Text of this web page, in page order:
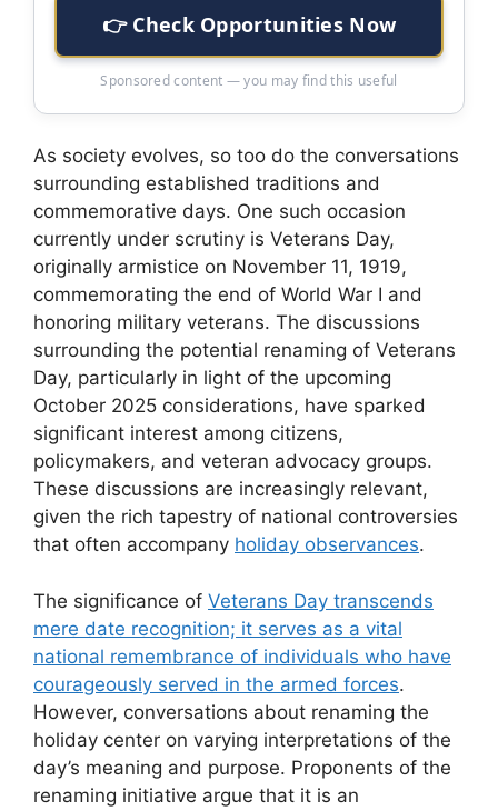
👉 Check Opportunities Now
Sponsored content — you may find this useful
As society evolves, so too do the conversations
surrounding established traditions and
commemorative days. One such occasion
currently under scrutiny is Veterans Day,
originally armistice on November 11, 1919,
commemorating the end of World War I and
honoring military veterans. The discussions
surrounding the potential renaming of Veterans
Day, particularly in light of the upcoming
October 2025 considerations, have sparked
significant interest among citizens,
policymakers, and veteran advocacy groups.
These discussions are increasingly relevant,
given the rich tapestry of national controversies
that often accompany holiday observances.
The significance of Veterans Day transcends
mere date recognition; it serves as a vital
national remembrance of individuals who have
courageously served in the armed forces.
However, conversations about renaming the
holiday center on varying interpretations of the
day’s meaning and purpose. Proponents of the
renaming initiative argue that it is an